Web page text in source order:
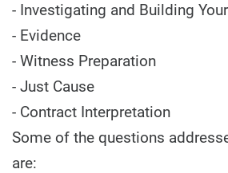
- Investigating and Building
- Evidence
- Witness Preparation
- Just Cause
- Contract Interpretation
Some of the questions
are: